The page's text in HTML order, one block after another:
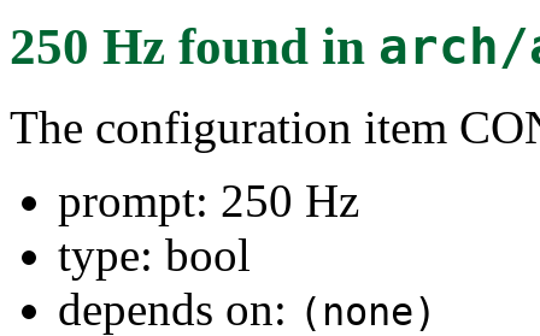
250 Hz found in arch/
The configuration item
prompt: 250 Hz
type: bool
depends on: (none)